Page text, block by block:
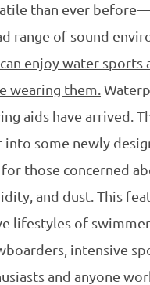
than ever
range of sound
enjoy water sports
wearing them.
aids have arrived.
into some newly
those concerned
and dust. This
lifestyles of
intensive
and anyone